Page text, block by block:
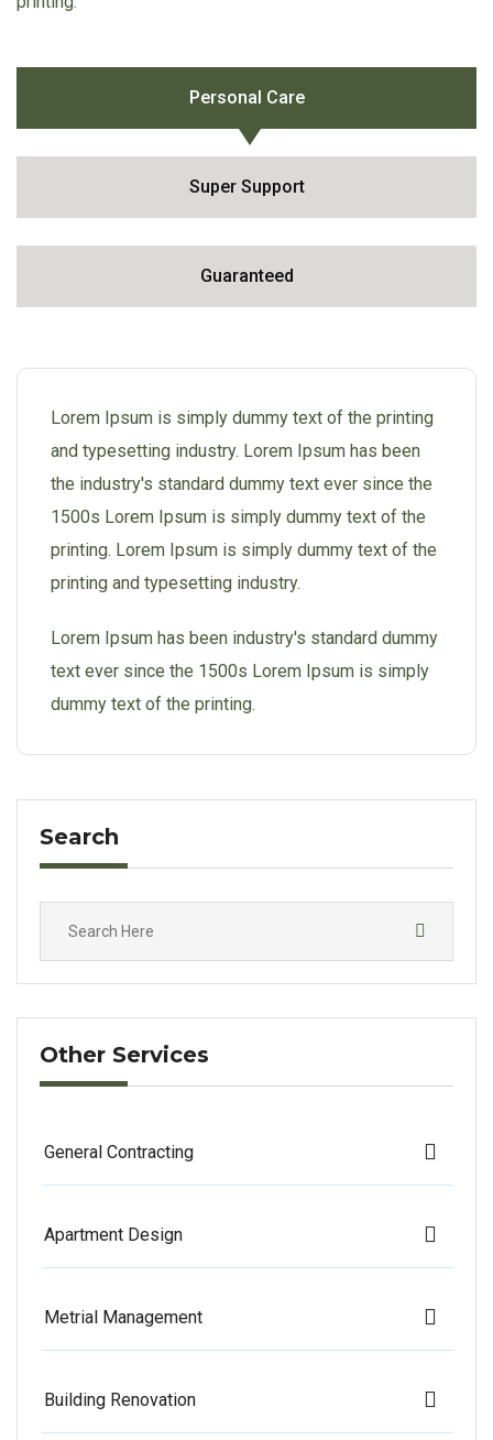
Search
Other Services
General Contracting
Apartment Design
Metrial Management
Building Renovation
Personal Care
Super Support
Guaranteed
Lorem Ipsum is simply dummy text of the printing
and typesetting industry. Lorem Ipsum has been
the industry's standard dummy text ever since the
1500s Lorem Ipsum is simply dummy text of the
printing. Lorem Ipsum is simply dummy text of the
printing and typesetting industry.
Lorem Ipsum has been industry's standard dummy
text ever since the 1500s Lorem Ipsum is simply
dummy text of the printing.